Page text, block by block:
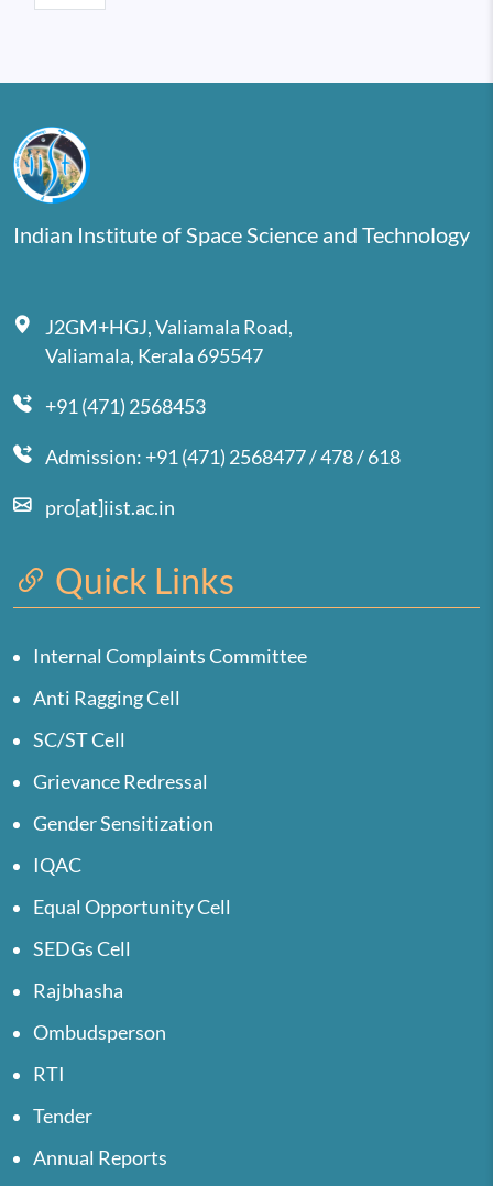
Indian Institute of Space Science and Technology
J2GM+HGJ, Valiamala Road,
Valiamala, Kerala 695547
+91 (471) 2568453
Admission: +91 (471) 2568477 / 478 / 618
pro[at]iist.ac.in
Quick Links
Internal Complaints Committee
Anti Ragging Cell
SC/ST Cell
Grievance Redressal
Gender Sensitization
IQAC
Equal Opportunity Cell
SEDGs Cell
Rajbhasha
Ombudsperson
RTI
Tender
Annual Reports